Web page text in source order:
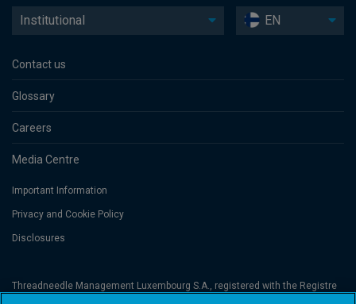
Institutional EN
Contact us
Glossary
Careers
Media Centre
Important Information
Privacy and Cookie Policy
Disclosures
Threadneedle Management Luxembourg S.A., registered with the Registre